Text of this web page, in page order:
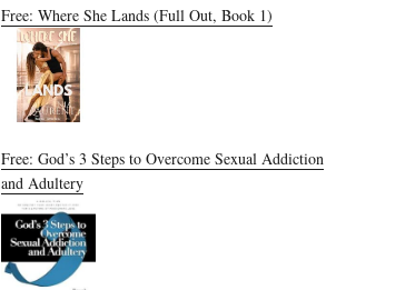
Free: Where She Lands (Full Out, Book 1)
Free: God’s 3 Steps to Overcome Sexual Addiction
and Adultery